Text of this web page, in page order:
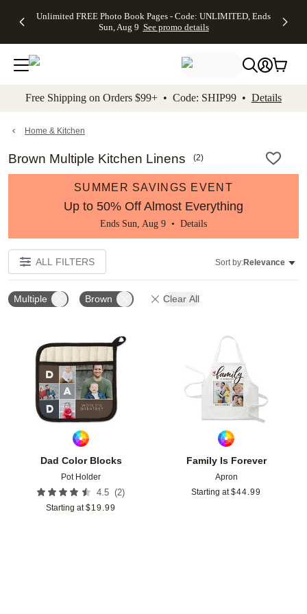
to main content Skip to footer Accessibility
Unlimited FREE Photo Book Pages - Code: UNLIMITED, Ends
Sun, Aug 9 See promo details
Off Almost
- No code
needed,
Ends Sun,
details
Cards + FREE
Addressing -
Code:
ADDRESSING,
details
Photo
FREE
Shipping -
Code:
Aug 9
details
Shipping
Orders
$99+ -
Code:
promo
All
Free Shipping on Orders $99+ • Code: SHIP99 • Details
Home & Kitchen
Brown Multiple Kitchen Linens (2)
SUMMER SAVINGS EVENT
Up to 50% Off Almost Everything
Ends Sun, Aug 9 • Details
ALL FILTERS Sort by:Relevance
Multiple Brown Clear All
Dad Color Blocks
Pot Holder
4.5 (2)
Starting at $19.99
Family Is Forever
Apron
Starting at $44.99